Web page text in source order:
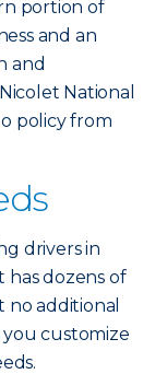
portion of
and an
and
National
policy from
drivers in
has dozens of
no additional
customize